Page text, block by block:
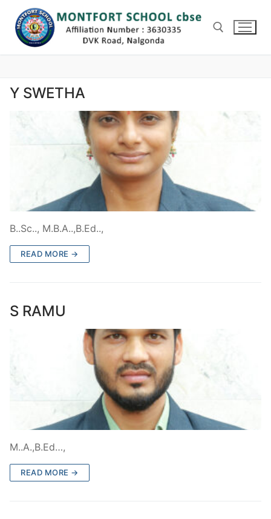
content
Y SWETHA
B..Sc.., M.B.A..,B.Ed..,
READ MORE →
S RAMU
M..A.,B.Ed…,
READ MORE →